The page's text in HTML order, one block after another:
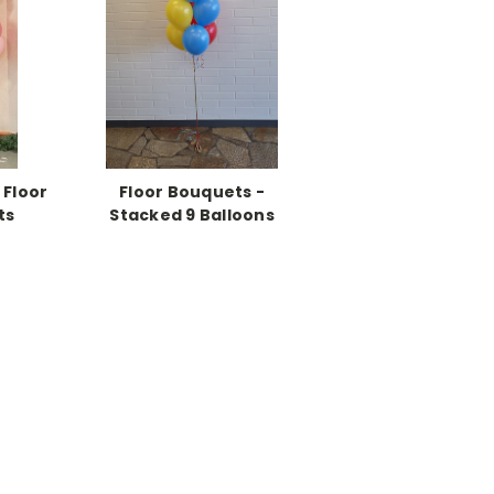
Floor Bouquets -
Stacked 9 Balloons